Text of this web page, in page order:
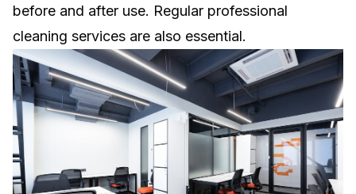
before and after use. Regular professional
cleaning services are also essential.